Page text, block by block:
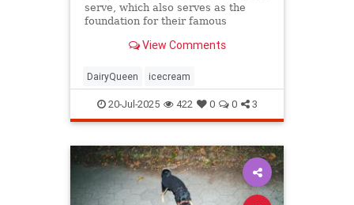
serve, which also serves as the
foundation for their famous
be defined as ice cream.
View Comments
DairyQueen icecream
20-Jul-2025 422 0 0 3